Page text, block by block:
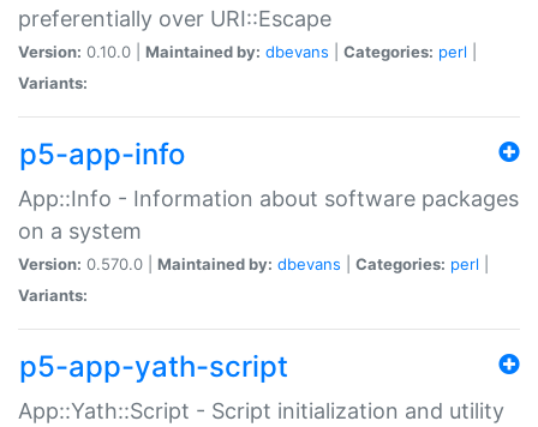
preferentially over URI::Escape
Version: 0.10.0 | Maintained by: dbevans Categories: perl
Variants:
p5-app-info
App::Info - Information about software packages
on a system
Version: 0.570.0 | Maintained by: dbevans Categories: perl
Variants:
p5-app-yath-script
App::Yath::Script - Script initialization and utility